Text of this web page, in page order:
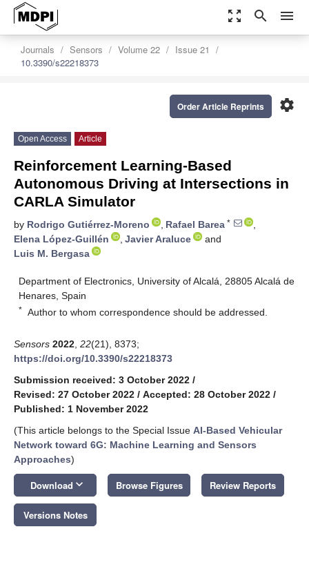
zoom_out_map search menu
Journals Sensors Volume 22
Issue 21
10.3390/s22218373
settings
Order Article Reprints
Open Access Article
Reinforcement Learning-Based
Autonomous Driving at Intersections in
CARLA Simulator
by Rodrigo Gutiérrez-Moreno , Rafael Barea *
,
Elena López-Guillén
, Javier Araluce
and
Luis M. Bergasa
Department of Electronics, University of Alcalá, 28805 Alcalá de
Henares, Spain
* Author to whom correspondence should be addressed.
Sensors 2022 22(21), 8373;
https://doi.org/10.3390/s22218373
Submission received: 3 October 2022 /
Revised: 27 October 2022 / Accepted: 28 October 2022 /
Published: 1 November 2022
(This article belongs to the Special Issue AI-Based Vehicular
Network toward 6G: Machine Learning and Sensors
Approaches)
Download keyboard_arrow_down Browse Figures Review Reports
Versions Notes